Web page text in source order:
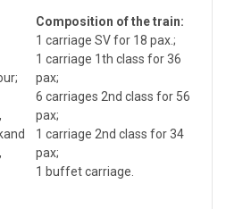
Composition of the train:
1 carriage SV for 18 pax.;
1 carriage 1th class for 36
pax;
6 carriages 2nd class for 56
pax;
1 carriage 2nd class for 34
pax;
1 buffet carriage.